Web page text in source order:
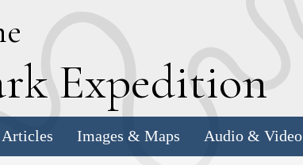
Expedition
Images & Maps Audio & Video